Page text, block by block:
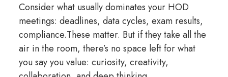
Consider what usually dominates your HOD
meetings: deadlines, data cycles, exam results,
compliance.These matter. But if they take all the
air in the room, there’s no space left for what
you say you value: curiosity, creativity,